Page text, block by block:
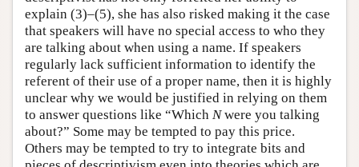
explain (3)–(5), she has also risked making it the case
that speakers will have no special access to who they
are talking about when using a name. If speakers
regularly lack sufficient information to identify the
referent of their use of a proper name, then it is highly
unclear why we would be justified in relying on them
to answer questions like “Which Nwere you talking
about?” Some may be tempted to pay this price.
Others may be tempted to try to integrate bits and